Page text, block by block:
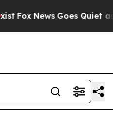
Fox News Goes Quiet as